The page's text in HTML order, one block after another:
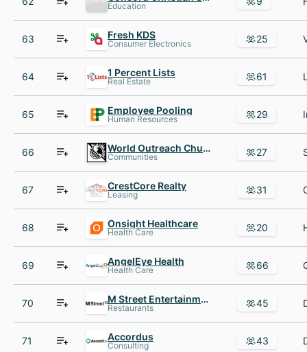
Education
63 Fresh KDS
Consumer Electronics 25
64 1 Percent Lists
Real Estate 61
65 Employee Pooling
Human Resources 29
66 World Outreach Church
Communities 27
67 CrestCore Realty
Leasing 31
68 Onsight Healthcare
Health Care 20
69 AngelEye Health
Health Care 66
70 M Street Entertainment Group
Restaurants 45
71 Accordus
Consulting 43